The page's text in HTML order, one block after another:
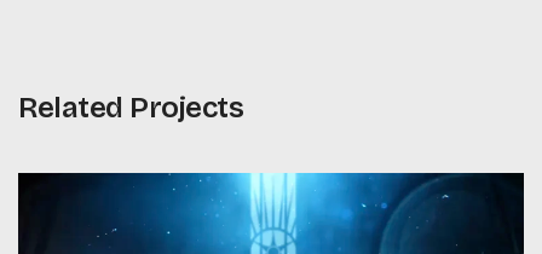
Related Projects